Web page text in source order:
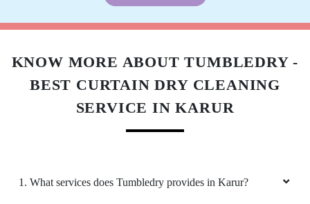
KNOW MORE ABOUT TUMBLEDRY -
BEST CURTAIN DRY CLEANING
SERVICE IN KARUR
1. What services does Tumbledry provides in Karur?